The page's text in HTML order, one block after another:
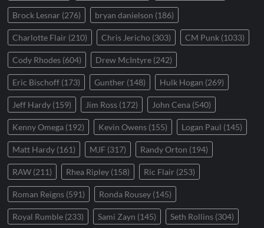
Brock Lesnar (276) bryan danielson (186)
Charlotte Flair (210) Chris Jericho (303) CM Punk (1033)
Cody Rhodes (604) Drew McIntyre (242)
Eric Bischoff (173) Gunther (148) Hulk Hogan (269)
Jeff Hardy (159) Jim Ross (172) John Cena (540)
Kenny Omega (192) Kevin Owens (155) Logan Paul (145)
Matt Hardy (161) MJF (317) Randy Orton (194)
RAW (211) Rhea Ripley (158) Ric Flair (253)
Roman Reigns (591) Ronda Rousey (145)
Royal Rumble (233) Sami Zayn (145) Seth Rollins (304)